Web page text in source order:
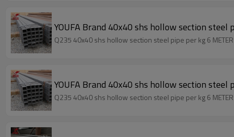
YOUFA Brand 40x40 shs hollow section steel
Q235 40x40 shs hollow section steel pipe per kg 6
YOUFA Brand 40x40 shs hollow section steel
Q235 40x40 shs hollow section steel pipe per kg 6